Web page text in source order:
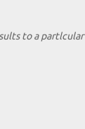
to a